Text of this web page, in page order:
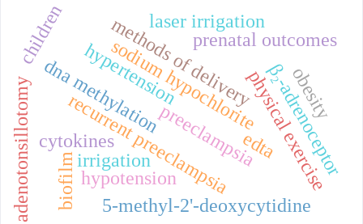
preeclampsia
recurrent preeclampsia
methods of deliveryprenatal outcomes
physical exercise
cytokines
dna methylation
5-methyl-2'-deoxycytidine
irrigation
sodium hypochlorite
edta
biofilm
laser irrigation
β₂-adrenoceptor
obesity
hypotension
hypertension
children
adenotonsillotomy